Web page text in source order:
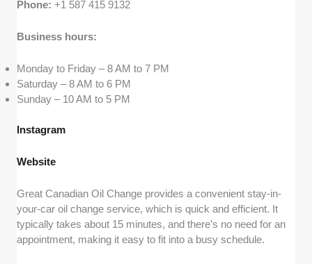
Phone:+1 587 415 9132
Business hours:
Monday to Friday – 8 AM to 7 PM
Saturday – 8 AM to 6 PM
Sunday – 10 AM to 5 PM
Instagram
Website
Great Canadian Oil Change provides a convenient stay-in-
your-car oil change service, which is quick and efficient. It
typically takes about 15 minutes, and there’s no need for an
appointment, making it easy to fit into a busy schedule.